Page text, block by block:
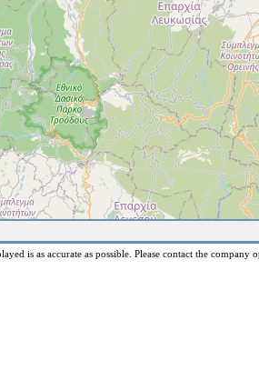
is as accurate as possible. Please contact the